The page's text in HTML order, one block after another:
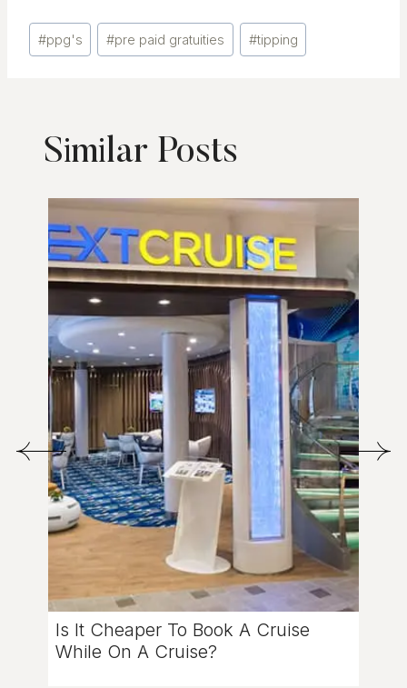
Post
Tags:
#ppg's #pre paid gratuities #tipping
Similar Posts
Is It Cheaper To Book A Cruise
While On A Cruise?